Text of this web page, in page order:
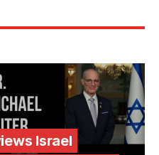
Israel